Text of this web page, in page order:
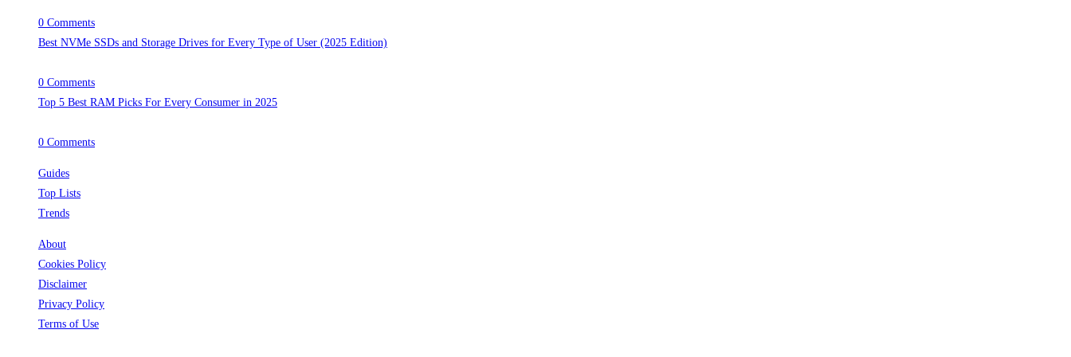
0 Comments
Best NVMe SSDs and Storage Drives for Every Type of User (2025 Edition)
0 Comments
Top 5 Best RAM Picks For Every Consumer in 2025
0 Comments
Guides
Top Lists
Trends
About
Cookies Policy
Disclaimer
Privacy Policy
Terms of Use